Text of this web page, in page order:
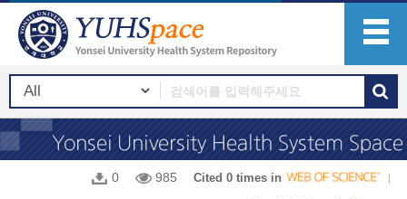
0 985 Cited 0 times in